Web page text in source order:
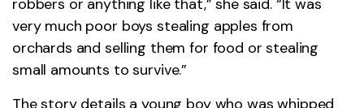
very much poor boys stealing apples from
orchards and selling them for food or stealing
small amounts to survive.”
The story details a young boy who was whipped